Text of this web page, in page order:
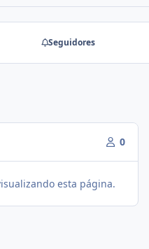
Seguidores
0
esta página.